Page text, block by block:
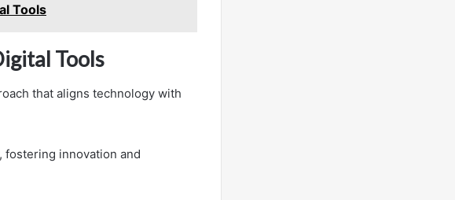
Tools
Tools
that aligns technology with
fostering innovation and